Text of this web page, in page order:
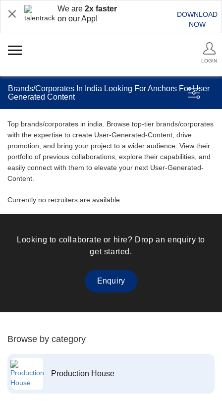
We are 2x faster
on our App!
DOWNLOAD
NOW
LOGIN
Brands/Corporates In India Looking For Anchors For User
Generated Content
Top brands/corporates in india. Browse top-tier brands/corporates
with the expertise to create User-Generated-Content, drive
promotion, and bring your project to a wider audience. View their
portfolio of previous collaborations, explore their capabilities, and
easily connect with them to elevate your next User-Generated-
Content.
Currently no recruiters are available.
Looking to collaborate or hire? Drop an enquiry to
get started.
Enquiry
Browse by category
Production House